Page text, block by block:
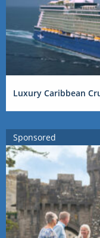
Luxury Caribbean
Sponsored